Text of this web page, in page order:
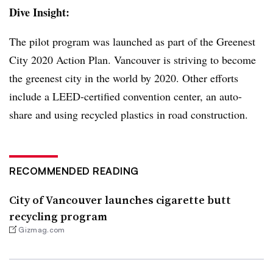
Dive Insight:
The pilot program was launched as part of the Greenest
City 2020 Action Plan. Vancouver is striving to become
the greenest city in the world by 2020. Other efforts
include a LEED-certified convention center, an auto-
share and using recycled plastics in road construction.
RECOMMENDED READING
City of Vancouver launches cigarette butt
recycling program
Gizmag.com